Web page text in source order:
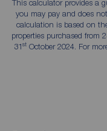
This calculator provides a
you may pay and does
calculation is based on
properties purchased from
31stOctober 2024. For